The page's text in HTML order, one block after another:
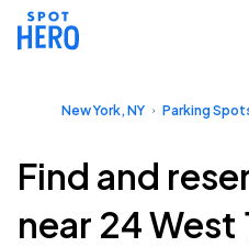
New York, NY Parking
Find and
near 24 West